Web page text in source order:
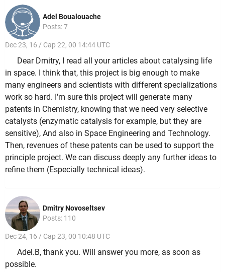
Adel Boualouache
Posts: 7
Dec 23, 16 / Cap 22, 00 14:44 UTC
Dear Dmitry, I read all your articles about catalysing life
in space. I think that, this project is big enough to make
many engineers and scientists with different specializations
work so hard. I'm sure this project will generate many
patents in Chemistry, knowing that we need very selective
catalysts (enzymatic catalysis for example, but they are
sensitive), And also in Space Engineering and Technology.
Then, revenues of these patents can be used to support the
principle project. We can discuss deeply any further ideas to
refine them (Especially technical ideas).
Dmitry Novoseltsev
Posts: 110
Dec 24, 16 / Cap 23, 00 10:48 UTC
Adel.B, thank you. Will answer you more, as soon as
possible.